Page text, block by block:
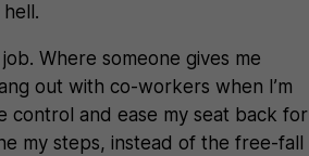
Where someone gives me
out with co-workers when I’m
control and ease my seat back for
my steps, instead of the free-fall